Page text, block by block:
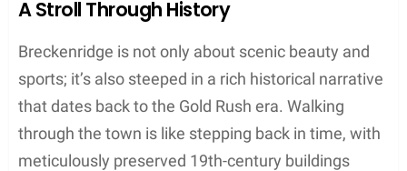
A Stroll Through History
Breckenridge is not only about scenic beauty and
sports; it’s also steeped in a rich historical narrative
that dates back to the Gold Rush era. Walking
through the town is like stepping back in time, with
meticulously preserved 19th-century buildings